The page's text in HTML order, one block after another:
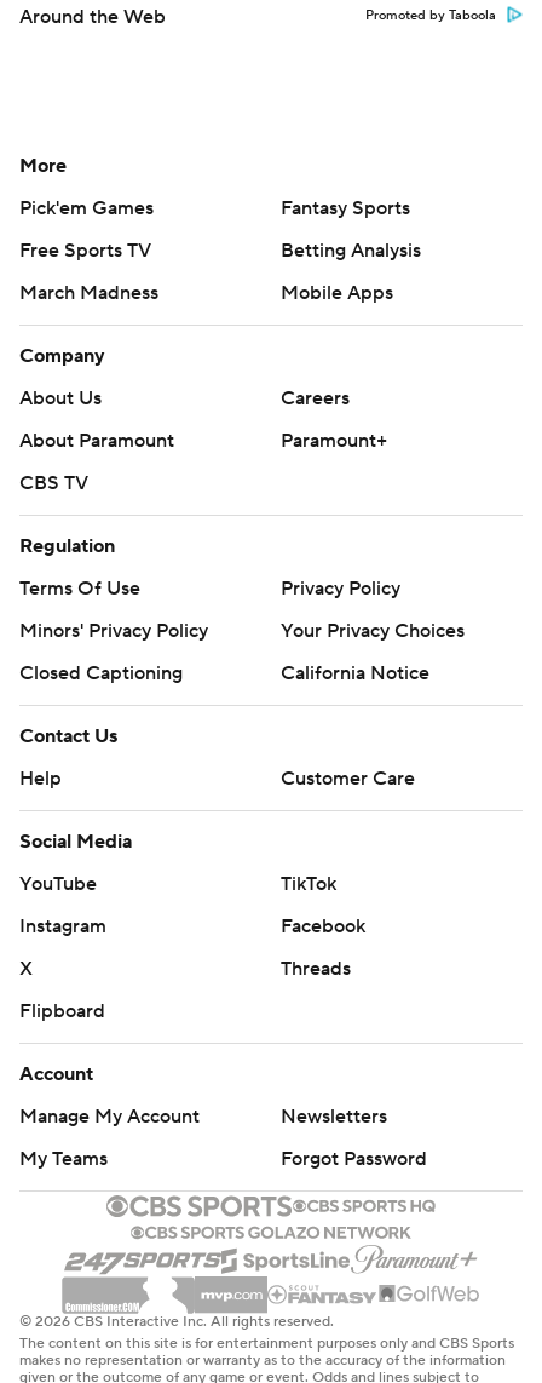
Around the Web Promoted by Taboola
More
Pick'em Games
Fantasy Sports
Free Sports TV
Betting Analysis
March Madness
Mobile Apps
Company
About Us
Careers
About Paramount
Paramount+
CBS TV
Regulation
Terms Of Use
Privacy Policy
Minors' Privacy Policy
Your Privacy Choices
Closed Captioning
California Notice
Contact Us
Help
Customer Care
Social Media
YouTube
TikTok
Instagram
Facebook
X
Threads
Flipboard
Account
Manage My Account
Newsletters
My Teams
Forgot Password
© 2026 CBS Interactive Inc. All rights reserved.
The content on this site is for entertainment purposes only and CBS Sports
makes no representation or warranty as to the accuracy of the information
given or the outcome of any game or event. Odds and lines subject to